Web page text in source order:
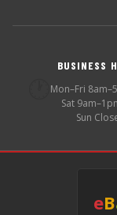
BUSINESS
Mon–Fri
Sat
Sun
eB